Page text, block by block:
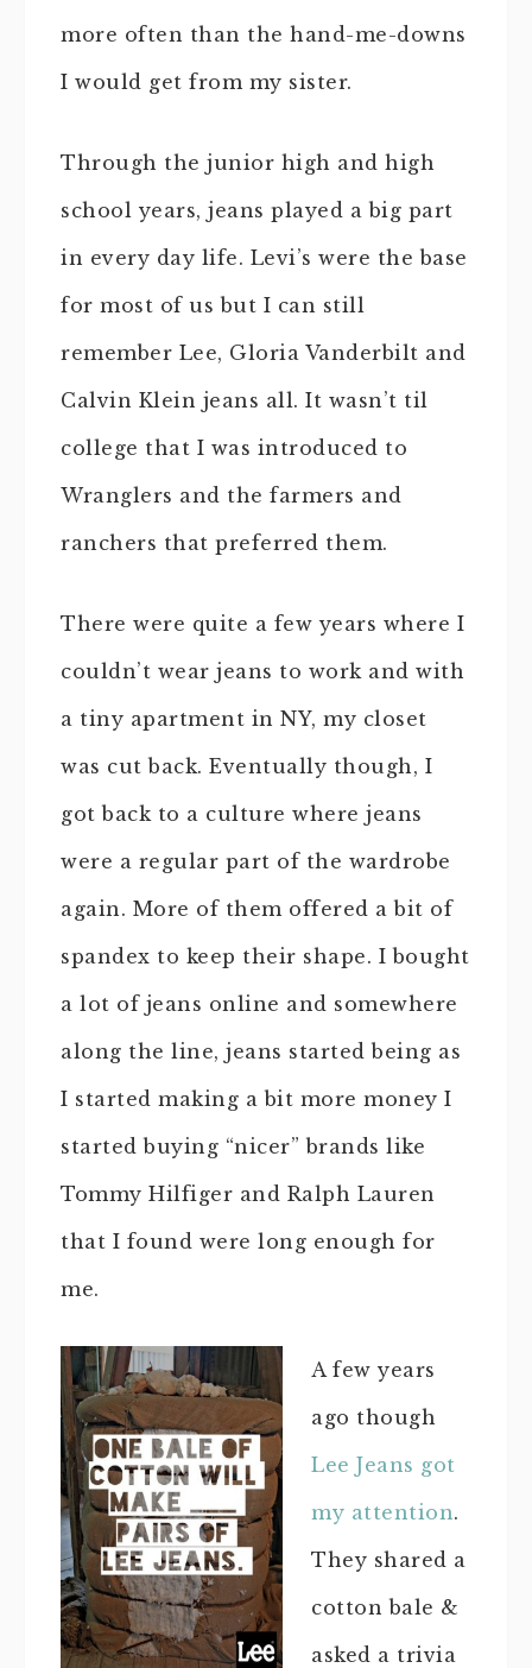
more often than the hand-me-downs
I would get from my sister.
Through the junior high and high
school years, jeans played a big part
in every day life. Levi’s were the base
for most of us but I can still
remember Lee, Gloria Vanderbilt and
Calvin Klein jeans all. It wasn’t til
college that I was introduced to
Wranglers and the farmers and
ranchers that preferred them.
There were quite a few years where I
couldn’t wear jeans to work and with
a tiny apartment in NY, my closet
was cut back. Eventually though, I
got back to a culture where jeans
were a regular part of the wardrobe
again. More of them offered a bit of
spandex to keep their shape. I bought
a lot of jeans online and somewhere
along the line, jeans started being as
I started making a bit more money I
started buying “nicer” brands like
Tommy Hilfiger and Ralph Lauren
that I found were long enough for
me.
A few years
ago though
Lee Jeans got
my attention.
They shared a
cotton bale &
asked a trivia